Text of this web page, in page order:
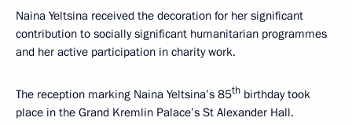
Naina Yeltsina received the decoration for her significant
contribution to socially significant humanitarian programmes
and her active participation in charity work.
The reception marking Naina Yeltsina’s 85th birthday took
place in the Grand Kremlin Palace’s St Alexander Hall.